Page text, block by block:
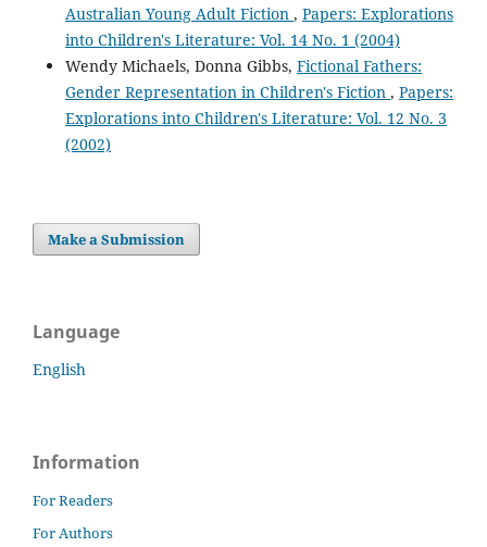
Australian Young Adult Fiction , Papers: Explorations
into Children's Literature: Vol. 14 No. 1 (2004)
Wendy Michaels, Donna Gibbs, Fictional Fathers:
Gender Representation in Children's Fiction , Papers:
Explorations into Children's Literature: Vol. 12 No. 3
(2002)
Make a Submission
Language
English
Information
For Readers
For Authors